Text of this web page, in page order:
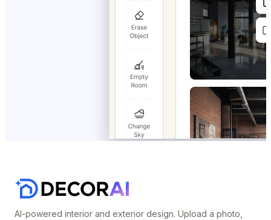
AI-powered interior and exterior design. Upload a photo,